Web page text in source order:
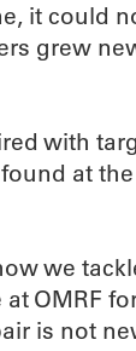
it could
grew
with
at
we
OMRF
is not